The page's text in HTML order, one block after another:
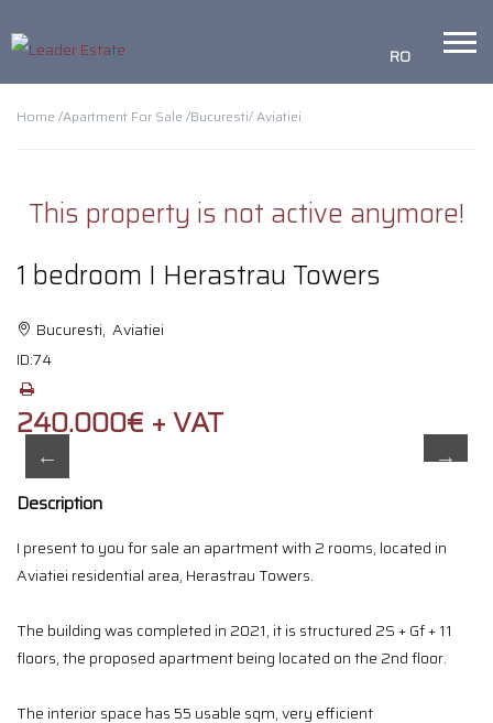
RO
Home /Apartment For Sale /Bucuresti/ Aviatiei
This property is not active anymore!
1 bedroom I Herastrau Towers
Bucuresti, Aviatiei
ID:74
240.000€ + VAT
Description
I present to you for sale an apartment with 2 rooms, located in
Aviatiei residential area, Herastrau Towers.
The building was completed in 2021, it is structured 2S + Gf + 11
floors, the proposed apartment being located on the 2nd floor.
The interior space has 55 usable sqm, very efficient